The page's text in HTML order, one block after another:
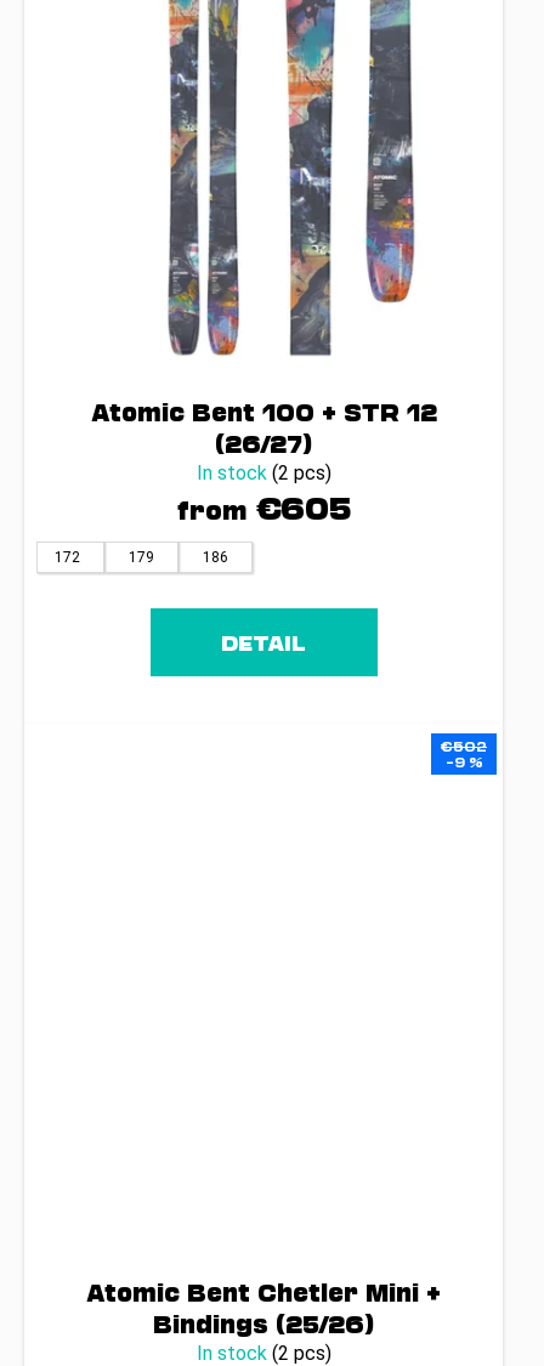
Atomic Bent 100 + STR 12
(26/27)
In stock (2 pcs)
from€605
172 179 186
DETAIL
€502
–9 %
Atomic Bent Chetler Mini +
Bindings (25/26)
In stock (2 pcs)